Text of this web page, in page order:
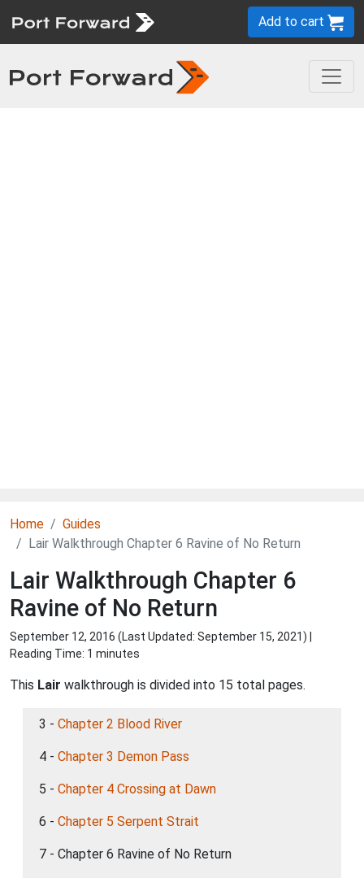
Add to cart
Home
Guides
Lair Walkthrough Chapter 6 Ravine of No Return
Lair Walkthrough Chapter 6
Ravine of No Return
September 12, 2016 (Last Updated: September 15, 2021) |
Reading Time: 1 minutes
This Lair walkthrough is divided into 15 total pages.
3 - Chapter 2 Blood River
4 - Chapter 3 Demon Pass
5 - Chapter 4 Crossing at Dawn
6 - Chapter 5 Serpent Strait
7 - Chapter 6 Ravine of No Return